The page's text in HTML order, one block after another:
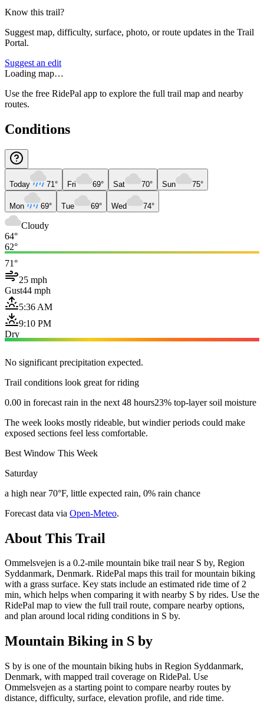
Know this trail?
Suggest map, difficulty, surface, photo, or route updates in the Trail
Portal.
Suggest an edit
Loading map…
Use the free RidePal app to explore the full trail map and nearby
routes.
Conditions
Today 71° Fri 69° Sat 70° Sun 75°
Mon 69° Tue 69° Wed 74°
Cloudy
64°
62°
71°
25 mph
Gust44 mph
5:36 AM
9:10 PM
Dry
No significant precipitation expected.
Trail conditions look great for riding
0.00 in forecast rain in the next 48 hours23% top-layer soil moisture
The week looks mostly rideable, but windier periods could make
exposed sections feel less comfortable.
Best Window This Week
Saturday
a high near 70°F, little expected rain, 0% rain chance
Forecast data via Open-Meteo.
About This Trail
Ommelsvejen is a 0.2-mile mountain bike trail near S by, Region
Syddanmark, Denmark. RidePal maps this trail for mountain biking
with a grass surface. Key stats include an estimated ride time of 2
min, which helps when comparing it with nearby S by rides. Use the
RidePal map to view the full trail route, compare nearby options,
and plan around local riding conditions in S by.
Mountain Biking in S by
S by is one of the mountain biking hubs in Region Syddanmark,
Denmark, with mapped trail coverage on RidePal. Use
Ommelsvejen as a starting point to compare nearby routes by
distance, difficulty, surface, elevation profile, and ride time.